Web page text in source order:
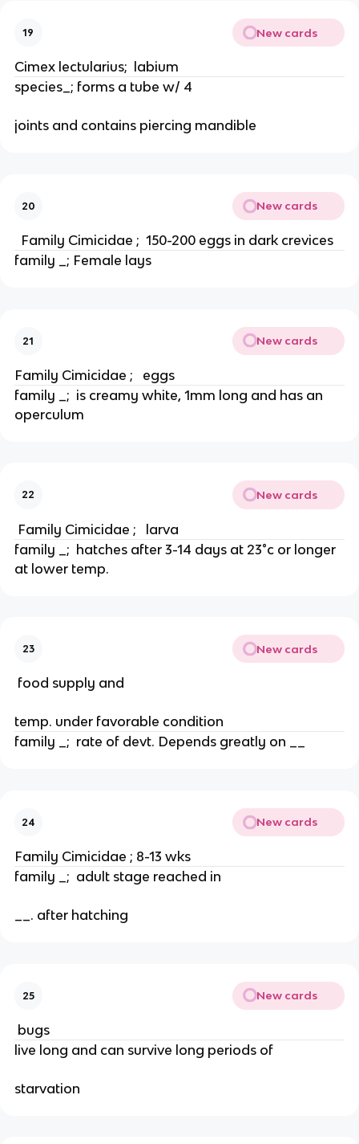
19 New cards
Cimex lectularius;  labium
species_; forms a tube w/ 4
joints and contains piercing mandible
20 New cards
  Family Cimicidae ;  150-200 eggs in dark crevices
family _; Female lays
21 New cards
Family Cimicidae ;   eggs
family _;  is creamy white, 1mm long and has an
operculum
22 New cards
Family Cimicidae ;   larva
family _;  hatches after 3-14 days at 23°c or longer
at lower temp.
23 New cards
food supply and
temp. under favorable condition
family _;  rate of devt. Depends greatly on __
24 New cards
Family Cimicidae ; 8-13 wks
family _;  adult stage reached in
__. after hatching
25 New cards
bugs
live long and can survive long periods of
starvation